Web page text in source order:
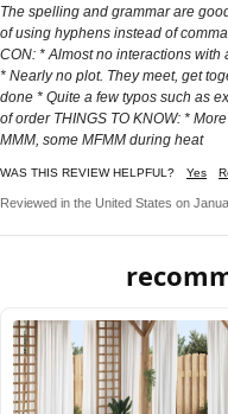
The spelling and grammar are
of using hyphens instead of
CON: * Almost no interactions
* Nearly no plot. They meet, get
done * Quite a few typos such as
of order THINGS TO KNOW: *
MMM, some MFMM during heat
WAS THIS REVIEW HELPFUL? Yes
Reviewed in the United States on